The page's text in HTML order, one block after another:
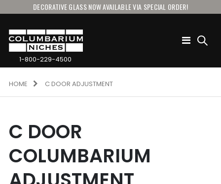
DECORATIVE GLASS NOW AVAILABLE VIA SPECIAL ORDER!
1-800-229-4500
Toggle
HOME C DOOR ADJUSTMENT
C DOOR
COLUMBARIUM